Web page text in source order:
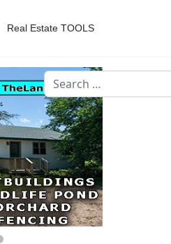
Real Estate TOOLS
Search